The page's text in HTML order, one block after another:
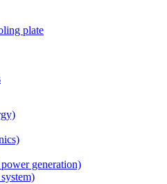
plate
generation)